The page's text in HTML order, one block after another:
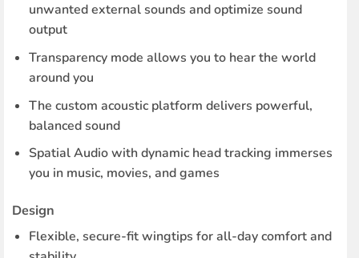
unwanted external sounds and optimize sound
output
Transparency mode allows you to hear the world
around you
The custom acoustic platform delivers powerful,
balanced sound
Spatial Audio with dynamic head tracking immerses
you in music, movies, and games
Design
Flexible, secure-fit wingtips for all-day comfort and